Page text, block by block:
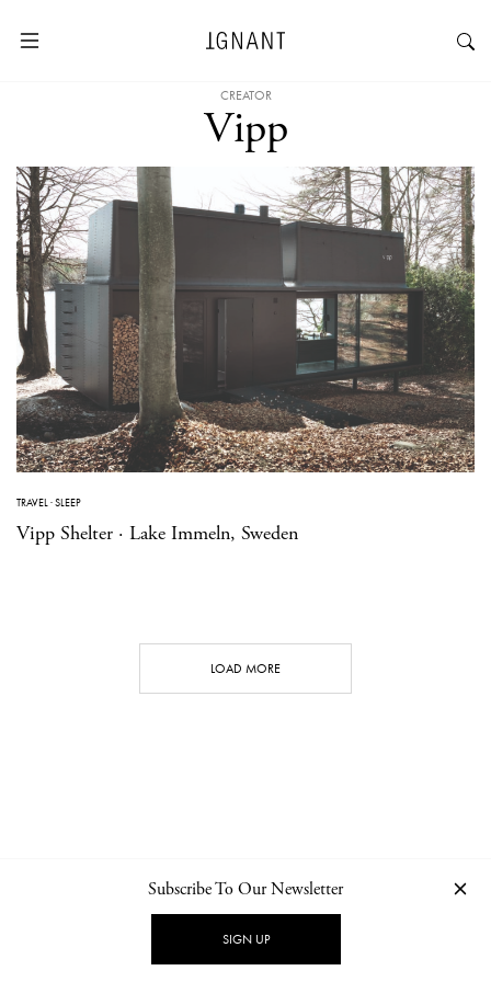
CREATOR
Vipp
TRAVEL·SLEEP
Vipp Shelter · Lake Immeln, Sweden
LOAD MORE
NEWSLETTER PRIVACY POLICY
Subscribe To Our Newsletter
SIGN UP